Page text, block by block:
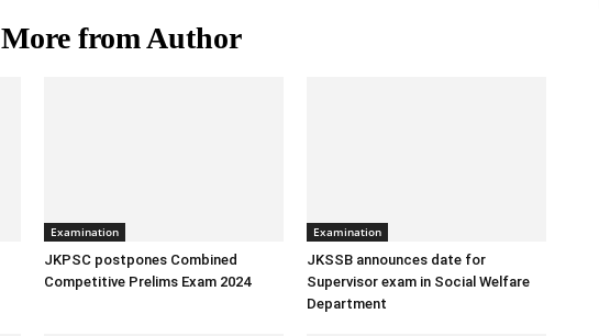
More from Author
Examination
JKPSC postpones Combined
Competitive Prelims Exam 2024
Examination
JKSSB announces date for
Supervisor exam in Social Welfare
Department